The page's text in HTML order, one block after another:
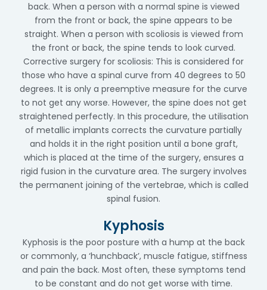
back. When a person with a normal spine is viewed
from the front or back, the spine appears to be
straight. When a person with scoliosis is viewed from
the front or back, the spine tends to look curved.
Corrective surgery for scoliosis: This is considered for
those who have a spinal curve from 40 degrees to 50
degrees. It is only a preemptive measure for the curve
to not get any worse. However, the spine does not get
straightened perfectly. In this procedure, the utilisation
of metallic implants corrects the curvature partially
and holds it in the right position until a bone graft,
which is placed at the time of the surgery, ensures a
rigid fusion in the curvature area. The surgery involves
the permanent joining of the vertebrae, which is called
spinal fusion.
Kyphosis
Kyphosis is the poor posture with a hump at the back
or commonly, a ‘hunchback’, muscle fatigue, stiffness
and pain the back. Most often, these symptoms tend
to be constant and do not get worse with time.